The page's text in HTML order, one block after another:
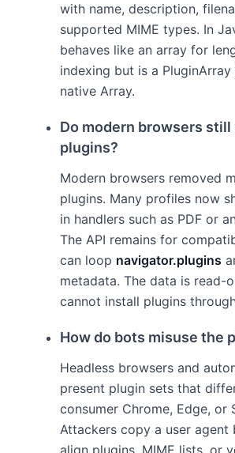
with name, description,
supported MIME types. In
behaves like an array for
indexing but is a
native Array.
Do modern browsers still
plugins?
Modern browsers removed
plugins. Many profiles now
in handlers such as PDF or
The API remains for
can loop navigator.plugins
metadata. The data is read-
cannot install plugins
How do bots misuse the
Headless browsers and
present plugin sets that
consumer Chrome, Edge, or
Attackers copy a user
align plugins, MIME lists, or